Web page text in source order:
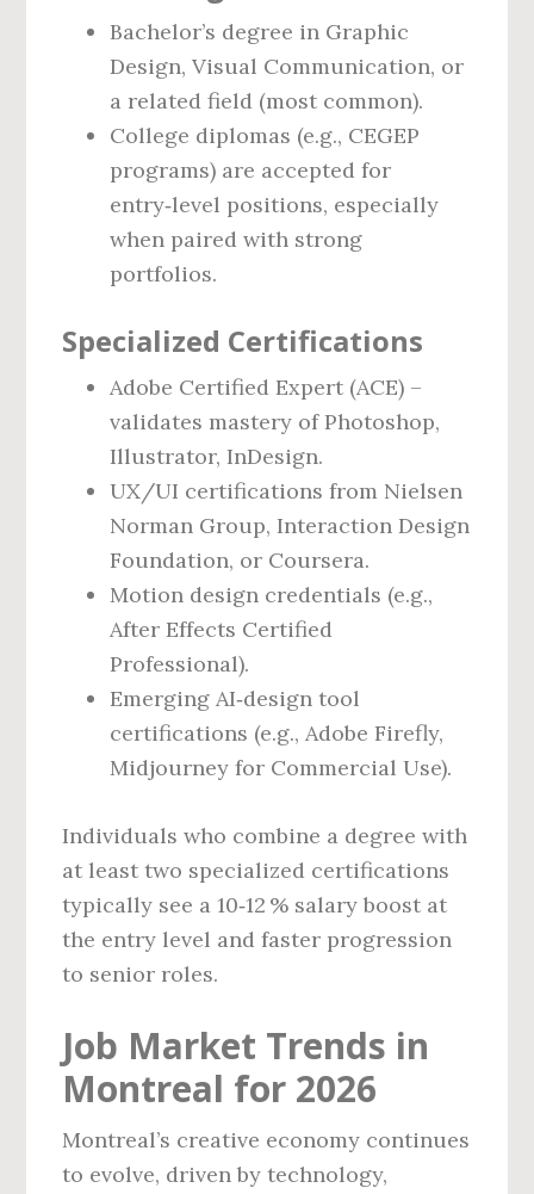
Bachelor’s degree in Graphic
Design, Visual Communication, or
a related field (most common).
College diplomas (e.g., CEGEP
programs) are accepted for
entry‑level positions, especially
when paired with strong
portfolios.
Specialized Certifications
Adobe Certified Expert (ACE) –
validates mastery of Photoshop,
Illustrator, InDesign.
UX/UI certifications from Nielsen
Norman Group, Interaction Design
Foundation, or Coursera.
Motion design credentials (e.g.,
After Effects Certified
Professional).
Emerging AI‑design tool
certifications (e.g., Adobe Firefly,
Midjourney for Commercial Use).
Individuals who combine a degree with
at least two specialized certifications
typically see a 10‑12 % salary boost at
the entry level and faster progression
to senior roles.
Job Market Trends in
Montreal for 2026
Montreal’s creative economy continues
to evolve, driven by technology,